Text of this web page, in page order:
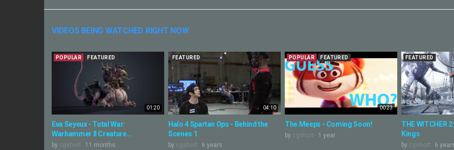
VIDEOS BEING WATCHED RIGHT NOW
01:20
POPULAR FEATURED
Eva Seyeux - Total War:
Warhammer II Creature...
by cgshort 11 months
04:10
FEATURED
Halo 4 Spartan Ops - Behind the
Scenes 1
by cgshort 6 years
00:23
POPULAR FEATURED
The Meeps - Coming Soon!
by cgshort 1 year
FEATURED
THE WITCHER
Kings
by cgshort 6